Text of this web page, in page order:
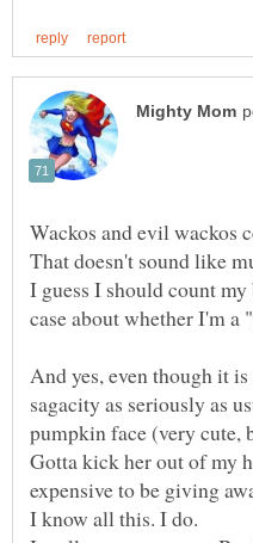
I guess I should count
And yes, even though it
sagacity as seriously as
Gotta kick her out of my